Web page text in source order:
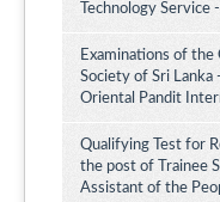
Technology
Examinations of the
Society of Sri
Oriental Pandit
Qualifying Test for
the post of Trainee
Assistant of the